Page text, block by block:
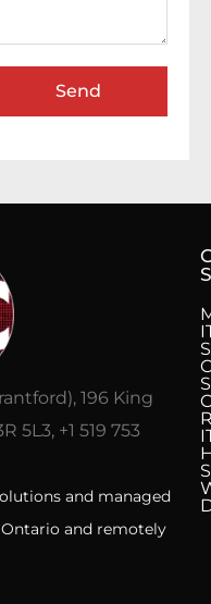
Send
196 King
5L3, +1 519 753
and managed
and remotely